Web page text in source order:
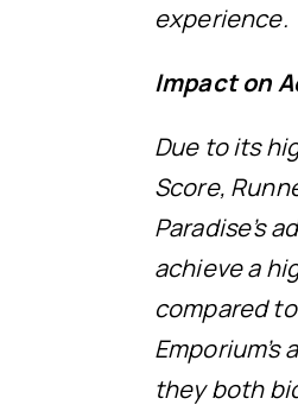
experience.
Impact on
Due to its
Score,
Paradise’s
achieve a
compared
Emporium’s
they both